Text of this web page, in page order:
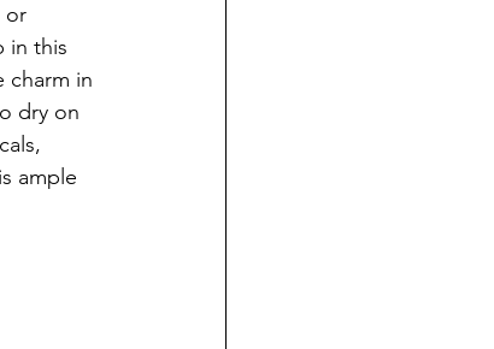
or
in this
charm in
dry on
ample